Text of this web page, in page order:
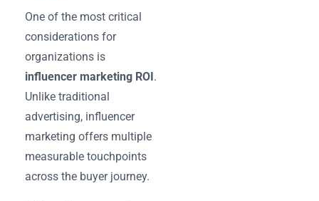
One of the most critical
considerations for
organizations is
influencer marketing ROI.
Unlike traditional
advertising, influencer
marketing offers multiple
measurable touchpoints
across the buyer journey.